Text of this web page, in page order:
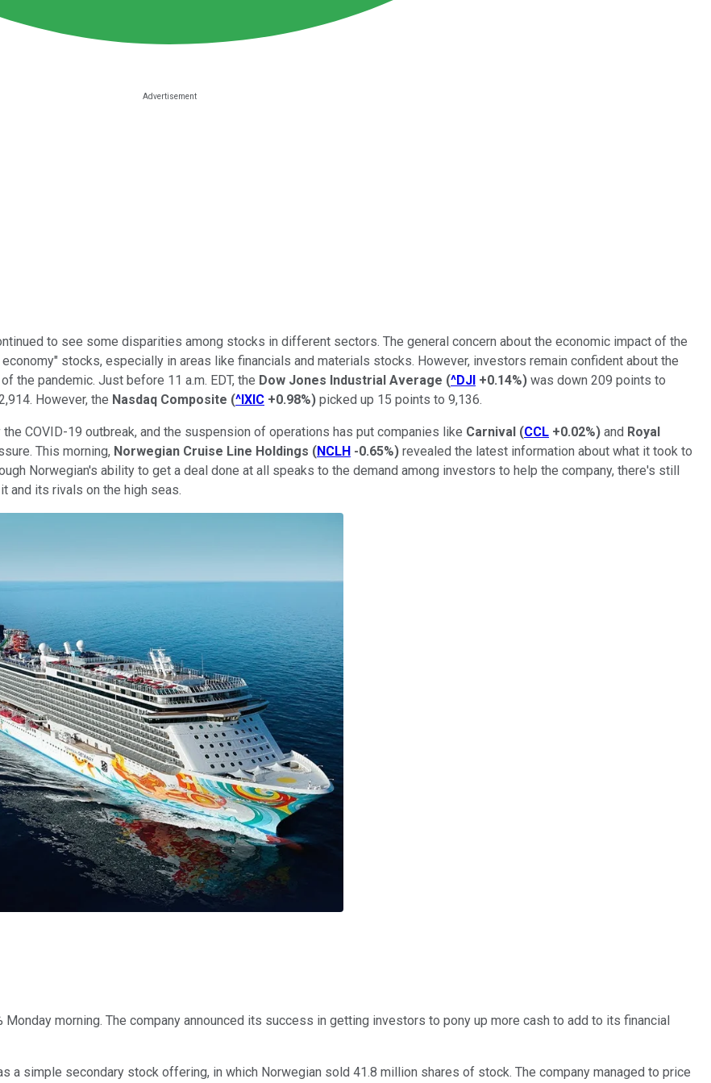
to see some disparities among stocks in different sectors. The general concern about the economic impact of the
stocks, especially in areas like financials and materials stocks. However, investors remain confident about the
the pandemic. Just before 11 a.m. EDT, the Dow Jones Industrial Average (^DJI +0.14%) was down 209 points to
However, the Nasdaq Composite (^IXIC +0.98%) picked up 15 points to 9,136.
COVID-19 outbreak, and the suspension of operations has put companies like Carnival (CCL +0.02%) and Royal
This morning, Norwegian Cruise Line Holdings (NCLH -0.65%) revealed the latest information about what it took to
Norwegian's ability to get a deal done at all speaks to the demand among investors to help the company, there's still
and its rivals on the high seas.
morning. The company announced its success in getting investors to pony up more cash to add to its financial
simple secondary stock offering, in which Norwegian sold 41.8 million shares of stock. The company managed to price